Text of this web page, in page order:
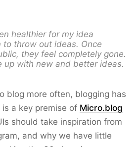
healthier for my idea
to throw out ideas. Once
they feel completely gone.
up with new and better ideas.
blog more often, blogging has
a key premise of Micro.blog
should take inspiration from
and why we have little